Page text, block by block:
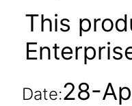
This
Date:28-